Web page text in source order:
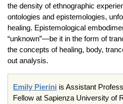
the density of ethnographic
ontologies and epistemologies,
healing. Epistemological
“unknown”—be it in the form of
the concepts of healing, body,
out analysis.
Emily Pierini is Assistant
Fellow at Sapienza University of